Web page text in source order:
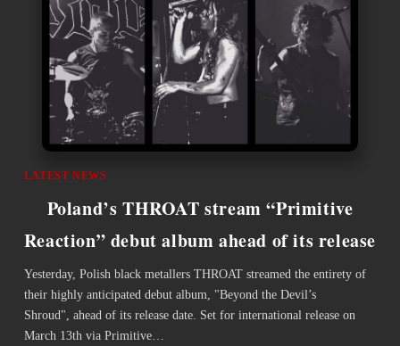
LATEST NEWS
Poland’s THROAT stream “Primitive
Reaction” debut album ahead of its release
Yesterday, Polish black metallers THROAT streamed the entirety of
their highly anticipated ​debut album, "Beyond the Devil’s
Shroud", ahead of its release date. Set for international release on
March 13th via Primitive…